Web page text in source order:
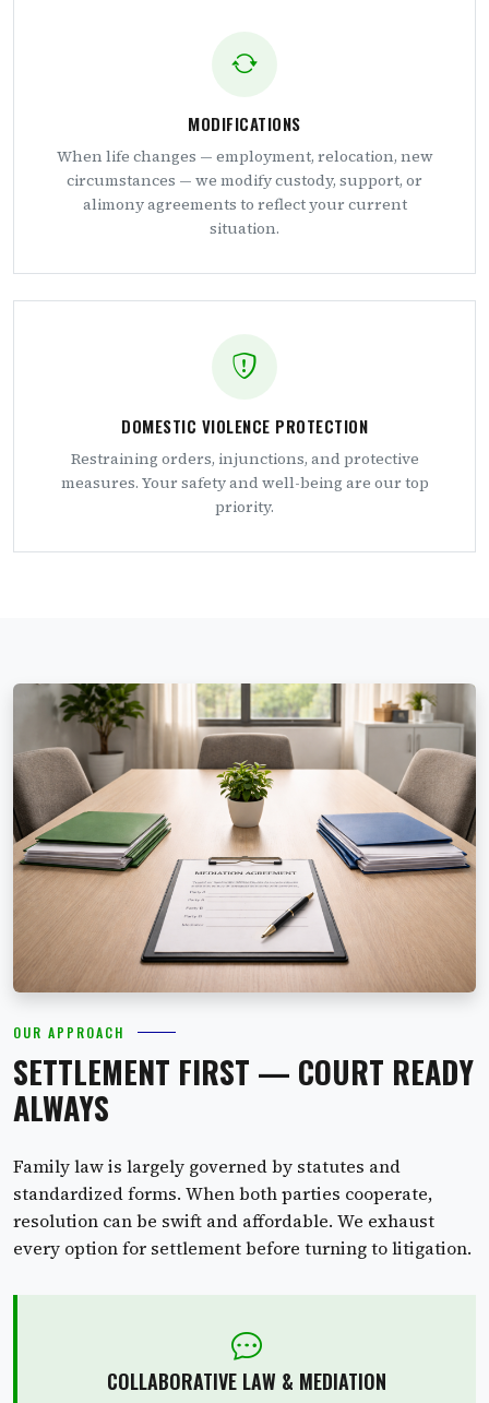
MODIFICATIONS
When life changes — employment, relocation, new
circumstances — we modify custody, support, or
alimony agreements to reflect your current
situation.
DOMESTIC VIOLENCE PROTECTION
Restraining orders, injunctions, and protective
measures. Your safety and well-being are our top
priority.
OUR APPROACH
SETTLEMENT FIRST — COURT READY
ALWAYS
Family law is largely governed by statutes and
standardized forms. When both parties cooperate,
resolution can be swift and affordable. We exhaust
every option for settlement before turning to litigation.
COLLABORATIVE LAW & MEDIATION